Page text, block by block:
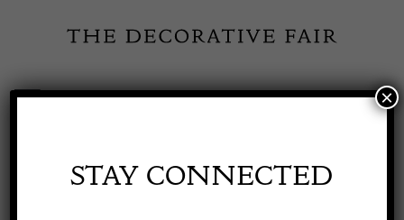
content
Toggle
Exhibitor Login
STAY CONNECTED
×